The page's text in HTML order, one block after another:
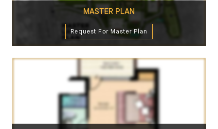
MASTER PLAN
Request For Master Plan